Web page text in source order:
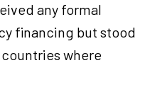
any formal
financing but stood
where